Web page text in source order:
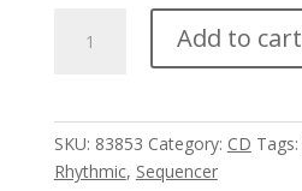
Add to cart
SKU: 83853 Category: CD Tags:
Rhythmic, Sequencer